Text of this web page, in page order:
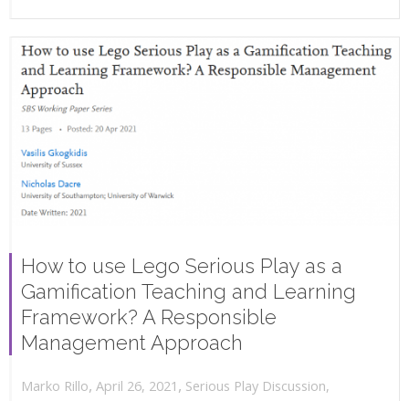
How to use Lego Serious Play as a
Gamification Teaching and Learning
Framework? A Responsible
Management Approach
Marko Rillo, April 26, 2021 , Serious Play Discussion,